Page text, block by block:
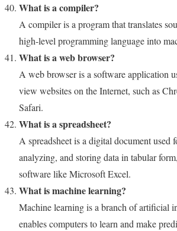
What is a compiler?
A compiler is a program that translates
high-level programming language into
What is a web browser?
A web browser is a software application
view websites on the Internet, such as
Safari.
What is a spreadsheet?
A spreadsheet is a digital document used
analyzing, and storing data in tabular
software like Microsoft Excel.
What is machine learning?
Machine learning is a branch of artificial
enables computers to learn and make